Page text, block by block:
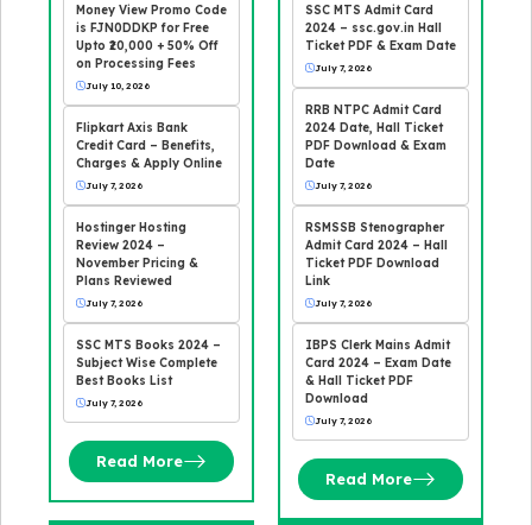
Money View Promo Code
is FJN0DDKP for Free
Upto ₹20,000 + 50% Off
on Processing Fees
July 10, 2026
Flipkart Axis Bank
Credit Card – Benefits,
Charges & Apply Online
July 7, 2026
Hostinger Hosting
Review 2024 –
November Pricing &
Plans Reviewed
July 7, 2026
SSC MTS Books 2024 –
Subject Wise Complete
Best Books List
July 7, 2026
Read More
SSC MTS Admit Card
2024 – ssc.gov.in Hall
Ticket PDF & Exam Date
July 7, 2026
RRB NTPC Admit Card
2024 Date, Hall Ticket
PDF Download & Exam
Date
July 7, 2026
RSMSSB Stenographer
Admit Card 2024 – Hall
Ticket PDF Download
Link
July 7, 2026
IBPS Clerk Mains Admit
Card 2024 – Exam Date
& Hall Ticket PDF
Download
July 7, 2026
Read More